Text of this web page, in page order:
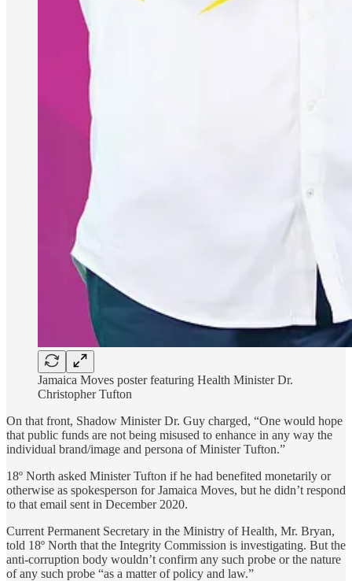
Jamaica Moves poster featuring Health Minister Dr.
Christopher Tufton
On that front, Shadow Minister Dr. Guy charged, “One would hope
that public funds are not being misused to enhance in any way the
individual brand/image and persona of Minister Tufton.”
18º North asked Minister Tufton if he had benefited monetarily or
otherwise as spokesperson for Jamaica Moves, but he didn’t respond
to that email sent in December 2020.
Current Permanent Secretary in the Ministry of Health, Mr. Bryan,
told 18º North that the Integrity Commission is investigating. But the
anti-corruption body wouldn’t confirm any such probe or the nature
of any such probe “as a matter of policy and law.”